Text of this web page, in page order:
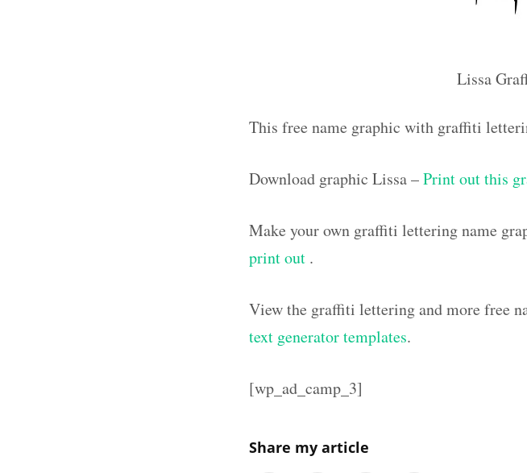
Lissa
This free name graphic with graffiti
Download graphic Lissa –Print out this
Make your own graffiti lettering name
print out .
View the graffiti lettering and more free
text generator templates.
[wp_ad_camp_3]
Share my article